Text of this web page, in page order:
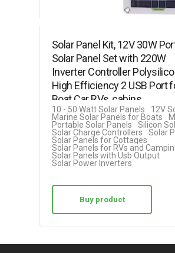
Solar Panel Kit, 12V 30W
Solar Panel Set with 220W
Inverter Controller
High Efficiency 2 USB Port
Boat Car RVs, cabins,…
10 - 50 Watt Solar Panels
12V
Marine Solar Panels for Boats
Portable Solar Panels
Silicon
Solar Charge Controllers
Solar
Solar Panels for Cottages
Solar Panels for RVs and
Solar Panels with Usb Output
Solar Power Inverters
Buy product